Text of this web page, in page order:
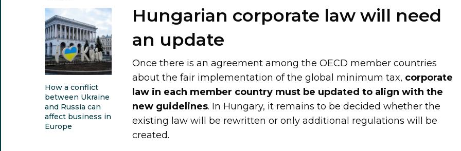
How a conflict
between Ukraine
and Russia can
affect business in
Europe
Hungarian corporate law will need
an update
Once there is an agreement among the OECD member countries
about the fair implementation of the global minimum tax, corporate
law in each member country must be updated to align with the
new guidelines. In Hungary, it remains to be decided whether the
existing law will be rewritten or only additional regulations will be
created.